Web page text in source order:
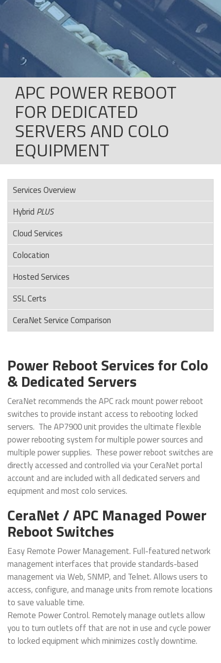
APC POWER REBOOT
FOR DEDICATED
SERVERS AND COLO
EQUIPMENT
Services Overview
Hybrid PLUS
Cloud Services
Colocation
Hosted Services
SSL Certs
CeraNet Service Comparison
Power Reboot Services for Colo
& Dedicated Servers
CeraNet recommends the APC rack mount power reboot
switches to provide instant access to rebooting locked
servers. The AP7900 unit provides the ultimate flexible
power rebooting system for multiple power sources and
multiple power supplies. These power reboot switches are
directly accessed and controlled via your CeraNet portal
account and are included with all dedicated servers and
equipment and most colo services.
CeraNet / APC Managed Power
Reboot Switches
Easy Remote Power Management. Full-featured network
management interfaces that provide standards-based
management via Web, SNMP, and Telnet. Allows users to
access, configure, and manage units from remote locations
to save valuable time.
Remote Power Control. Remotely manage outlets allow
you to turn outlets off that are not in use and cycle power
to locked equipment which minimizes costly downtime.